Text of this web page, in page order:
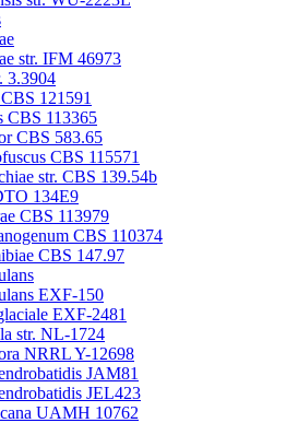
str. IFM 46973
3.3904
121591
CBS 113365
CBS 583.65
CBS 115571
str. CBS 139.54b
134E9
CBS 113979
CBS 110374
CBS 147.97
EXF-150
EXF-2481
str. NL-1724
NRRL Y-12698
JAM81
JEL423
UAMH 10762